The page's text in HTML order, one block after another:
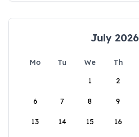
July 2026
Mo Tu We Th
1
2
6 7 8 9
13 14 15 16